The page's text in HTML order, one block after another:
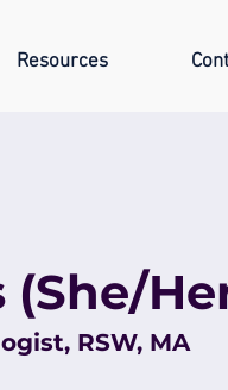
Resources
RSW, MA